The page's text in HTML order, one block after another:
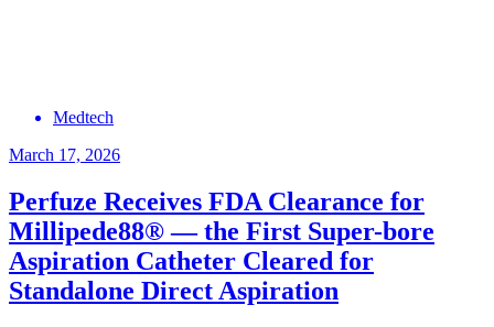
Medtech
March 17, 2026
Perfuze Receives FDA Clearance for
Millipede88® — the First Super-bore
Aspiration Catheter Cleared for
Standalone Direct Aspiration